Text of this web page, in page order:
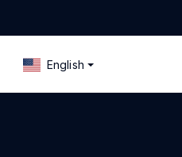
English